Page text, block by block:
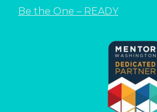
Be the One – READY